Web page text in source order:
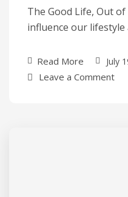
The Good Life, Out
influence our lifestyle
Read More July
Leave a Comment